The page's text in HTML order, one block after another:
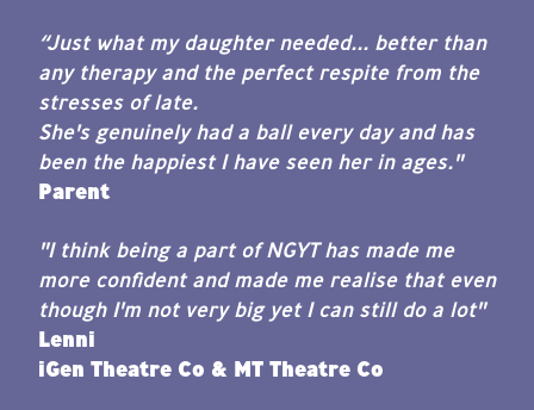
“Just what my daughter needed... better than
any therapy and the perfect respite from the
stresses of late.
She's genuinely had a ball every day and has
been the happiest I have seen her in ages."
Parent
"I think being a part of NGYT has made me
more confident and made me realise that even
though I'm not very big yet I can still do a lot"
Lenni
iGen Theatre Co & MT Theatre Co